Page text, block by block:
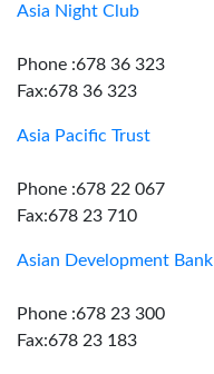
Asia Night Club
Phone :678 36 323
Fax:678 36 323
Asia Pacific Trust
Phone :678 22 067
Fax:678 23 710
Asian Development Bank
Phone :678 23 300
Fax:678 23 183